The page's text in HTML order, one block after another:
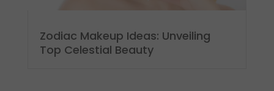
Zodiac Makeup Ideas: Unveiling
Top Celestial Beauty